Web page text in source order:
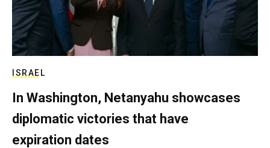
ISRAEL
In Washington, Netanyahu showcases
diplomatic victories that have
expiration dates